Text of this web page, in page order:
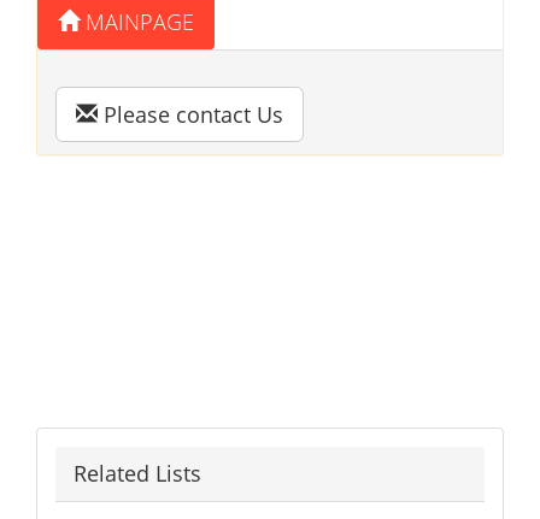
MAINPAGE
Please contact Us
Related Lists